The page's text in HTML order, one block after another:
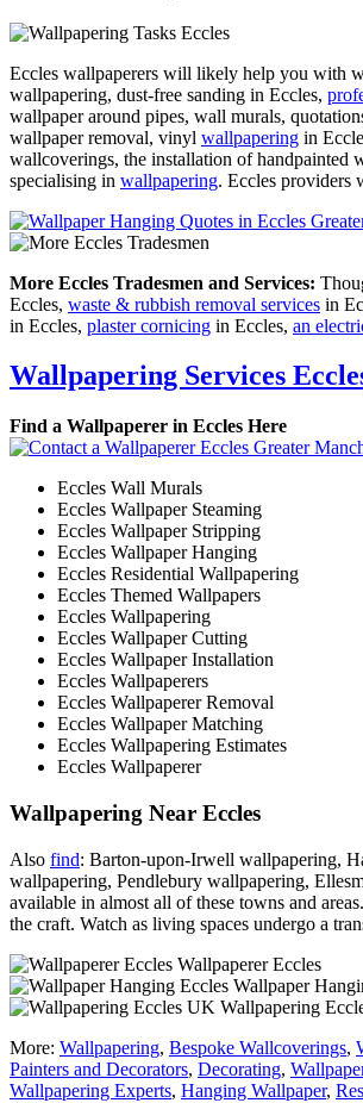
Eccles wallpaperers will likely help you with
wallpapering, dust-free sanding in Eccles,
wallpaper around pipes, wall murals,
wallpaper removal, vinyl wallpapering in
wallcoverings, the installation of handpainted
specialising in wallpapering. Eccles providers
More Eccles Tradesmen and Services:
Eccles, waste & rubbish removal services in
in Eccles, plaster cornicing in Eccles, an
Wallpapering Services
Find a Wallpaperer in Eccles Here
Eccles Wall Murals
Eccles Wallpaper Steaming
Eccles Wallpaper Stripping
Eccles Wallpaper Hanging
Eccles Residential Wallpapering
Eccles Themed Wallpapers
Eccles Wallpapering
Eccles Wallpaper Cutting
Eccles Wallpaper Installation
Eccles Wallpaperers
Eccles Wallpaperer Removal
Eccles Wallpaper Matching
Eccles Wallpapering Estimates
Eccles Wallpaperer
Wallpapering Near Eccles
Also find: Barton-upon-Irwell wallpapering,
wallpapering, Pendlebury wallpapering,
available in almost all of these towns and
the craft. Watch as living spaces undergo a
Wallpaperer Eccles
Wallpaper
Wallpapering
More: Wallpapering, Bespoke Wallcoverings,
Painters and Decorators, Decorating,
Wallpapering Experts, Hanging Wallpaper,